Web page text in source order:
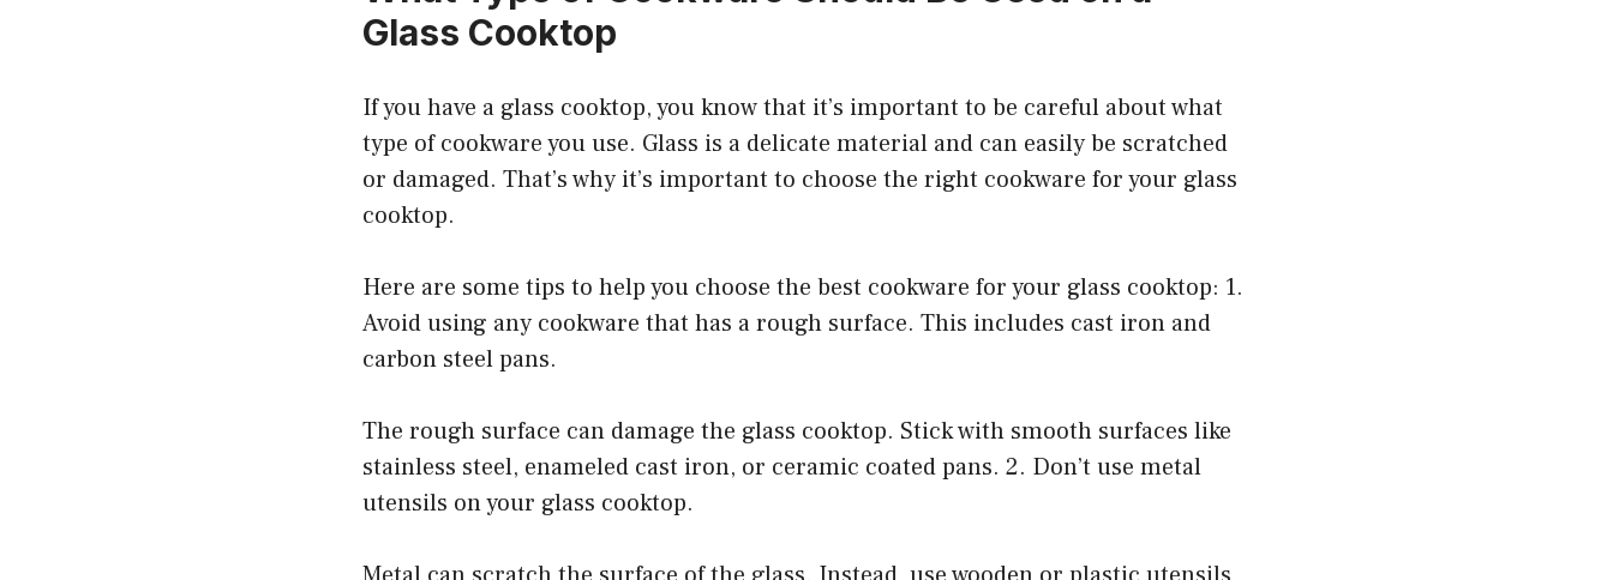
Glass Cooktop
If you have a glass cooktop, you know that it’s important to be careful about what
type of cookware you use. Glass is a delicate material and can easily be scratched
or damaged. That’s why it’s important to choose the right cookware for your glass
cooktop.
Here are some tips to help you choose the best cookware for your glass cooktop: 1.
Avoid using any cookware that has a rough surface. This includes cast iron and
carbon steel pans.
The rough surface can damage the glass cooktop. Stick with smooth surfaces like
stainless steel, enameled cast iron, or ceramic coated pans. 2. Don’t use metal
utensils on your glass cooktop.